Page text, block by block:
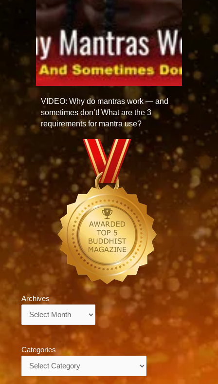
VIDEO: Why do mantras work — and
sometimes don’t! What are the 3
requirements for mantra use?
Archives
Categories